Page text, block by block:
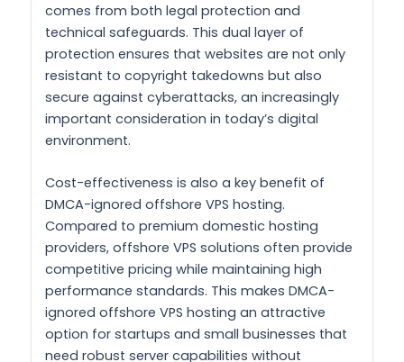
comes from both legal protection and
technical safeguards. This dual layer of
protection ensures that websites are not only
resistant to copyright takedowns but also
secure against cyberattacks, an increasingly
important consideration in today’s digital
environment.
Cost-effectiveness is also a key benefit of
DMCA-ignored offshore VPS hosting.
Compared to premium domestic hosting
providers, offshore VPS solutions often provide
competitive pricing while maintaining high
performance standards. This makes DMCA-
ignored offshore VPS hosting an attractive
option for startups and small businesses that
need robust server capabilities without